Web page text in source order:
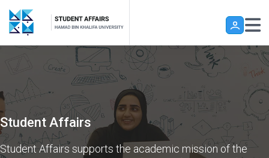
Skip to main content
Student Affairs
Student Affairs supports the academic mission of the